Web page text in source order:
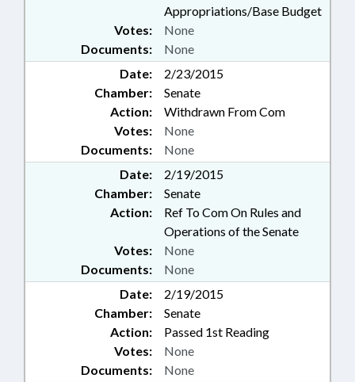
Appropriations/Base Budget
Documents: None
Votes: None
Date:
2/23/2015
Chamber:
Senate
Action:
Withdrawn From Com
Documents: None
Votes: None
Date:
2/19/2015
Chamber:
Senate
Action:
Ref To Com On Rules and
Operations of the Senate
Documents: None
Votes: None
Date:
2/19/2015
Chamber:
Senate
Action:
Passed 1st Reading
Documents: None
Votes: None